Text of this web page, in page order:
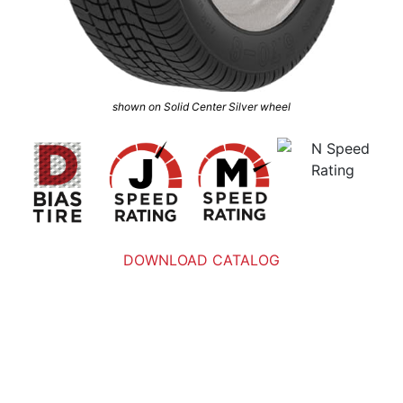
shown on Solid Center Silver wheel
DOWNLOAD CATALOG